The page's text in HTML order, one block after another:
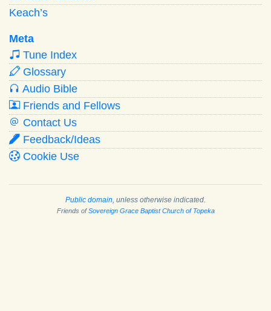
Keach’s
Meta
Tune Index
Glossary
Audio Bible
Friends and Fellows
Contact Us
Feedback/Ideas
Cookie Use
Public domain , unless otherwise indicated.
Friends ofSovereign Grace Baptist Church of Topeka